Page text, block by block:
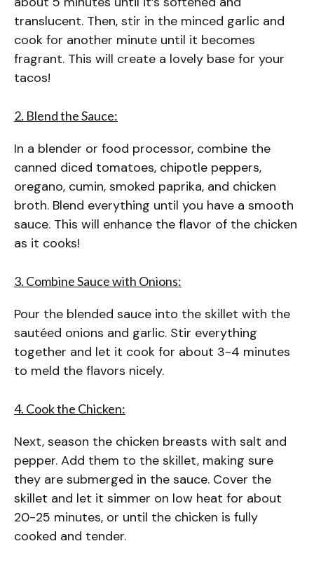
translucent. Then, stir in the minced garlic and
cook for another minute until it becomes
fragrant. This will create a lovely base for your
tacos!
2. Blend the Sauce:
In a blender or food processor, combine the
canned diced tomatoes, chipotle peppers,
oregano, cumin, smoked paprika, and chicken
broth. Blend everything until you have a smooth
sauce. This will enhance the flavor of the chicken
as it cooks!
3. Combine Sauce with Onions:
Pour the blended sauce into the skillet with the
sautéed onions and garlic. Stir everything
together and let it cook for about 3-4 minutes
to meld the flavors nicely.
4. Cook the Chicken:
Next, season the chicken breasts with salt and
pepper. Add them to the skillet, making sure
they are submerged in the sauce. Cover the
skillet and let it simmer on low heat for about
20-25 minutes, or until the chicken is fully
cooked and tender.